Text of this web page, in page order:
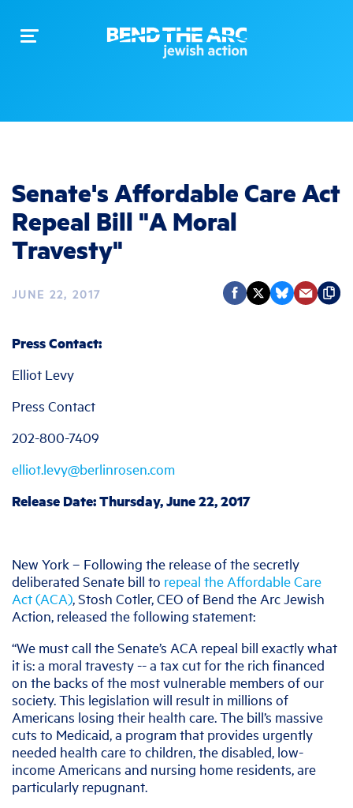
Toggle
Senate's Affordable Care Act
Repeal Bill "A Moral
Travesty"
JUNE 22, 2017
Press Contact:
Elliot Levy
Press Contact
202-800-7409
elliot.levy@berlinrosen.com
Release Date: Thursday, June 22, 2017
New York – Following the release of the secretly
deliberated Senate bill to repeal the Affordable Care
Act (ACA), Stosh Cotler, CEO of Bend the Arc Jewish
Action, released the following statement:
“We must call the Senate’s ACA repeal bill exactly what
it is: a moral travesty -- a tax cut for the rich financed
on the backs of the most vulnerable members of our
society. This legislation will result in millions of
Americans losing their health care. The bill’s massive
cuts to Medicaid, a program that provides urgently
needed health care to children, the disabled, low-
income Americans and nursing home residents, are
particularly repugnant.